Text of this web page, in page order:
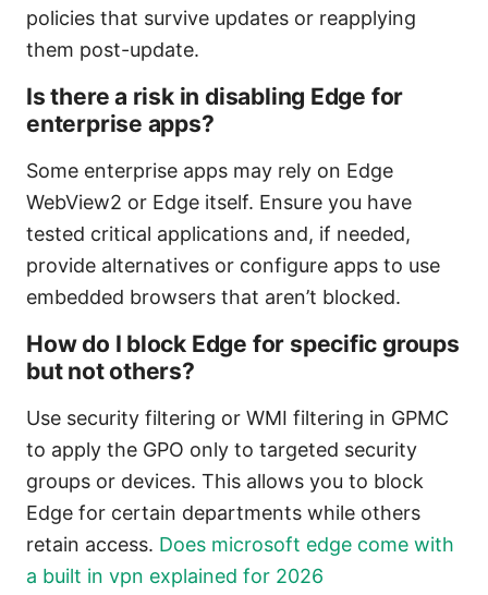
policies that survive updates or reapplying
them post-update.
Is there a risk in disabling Edge for
enterprise apps?
Some enterprise apps may rely on Edge
WebView2 or Edge itself. Ensure you have
tested critical applications and, if needed,
provide alternatives or configure apps to use
embedded browsers that aren’t blocked.
How do I block Edge for specific groups
but not others?
Use security filtering or WMI filtering in GPMC
to apply the GPO only to targeted security
groups or devices. This allows you to block
Edge for certain departments while others
retain access. Does microsoft edge come with
a built in vpn explained for 2026